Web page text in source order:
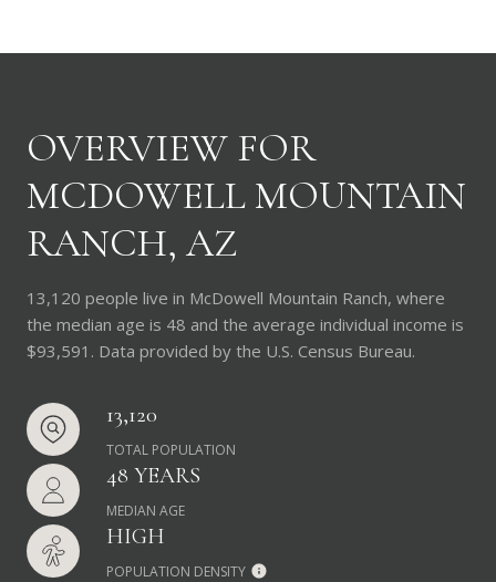
OVERVIEW FOR
MCDOWELL MOUNTAIN
RANCH, AZ
13,120 people live in McDowell Mountain Ranch, where
the median age is 48 and the average individual income is
$93,591. Data provided by the U.S. Census Bureau.
13,120
TOTAL POPULATION
48 YEARS
MEDIAN AGE
HIGH
POPULATION DENSITY